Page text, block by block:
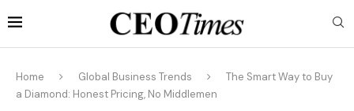
Home Global Business Trends
The Smart Way to Buy
a Diamond: Honest Pricing, No Middlemen